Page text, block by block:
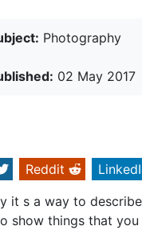
Photography
02 May 2017
Reddit
it s a way to
show things that